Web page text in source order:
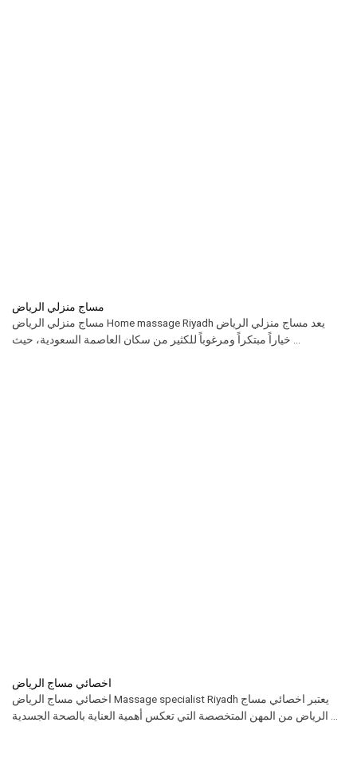
مساج منزلي الرياض
مساج منزلي الرياض Home massage Riyadh يعد مساج منزلي الرياض
اخصائي مساج الرياض
اخصائي مساج الرياض Massage specialist Riyadh يعتبر اخصائي مساج